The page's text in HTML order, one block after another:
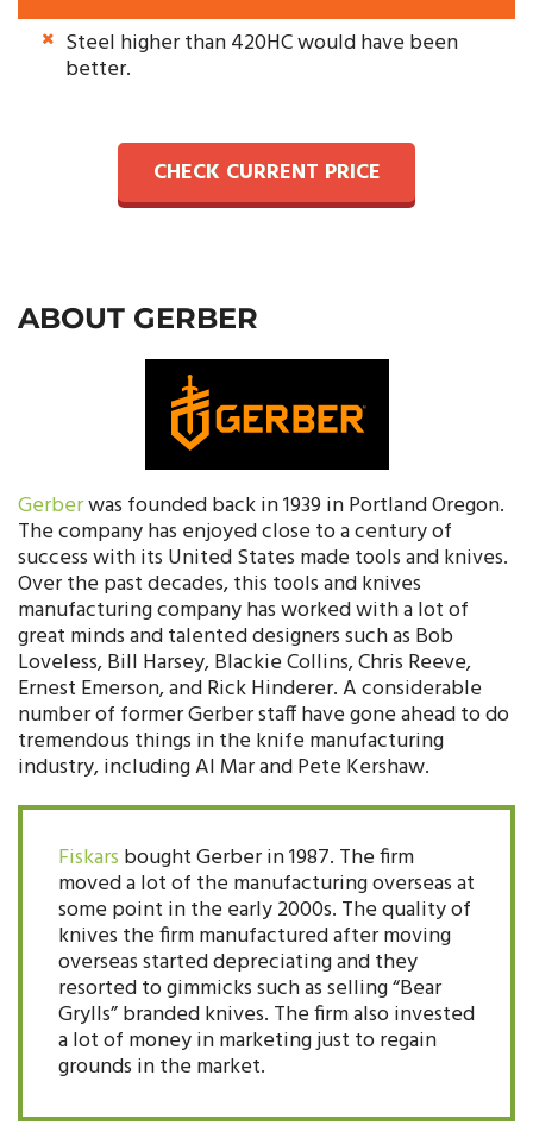
Steel higher than 420HC would have been
better.
CHECK CURRENT PRICE
ABOUT GERBER
Gerberwas founded back in 1939 in Portland Oregon.
The company has enjoyed close to a century of
success with its United States made tools and knives.
Over the past decades, this tools and knives
manufacturing company has worked with a lot of
great minds and talented designers such as Bob
Loveless, Bill Harsey, Blackie Collins, Chris Reeve,
Ernest Emerson, and Rick Hinderer. A considerable
number of former Gerber staff have gone ahead to do
tremendous things in the knife manufacturing
industry, including Al Mar and Pete Kershaw.
Fiskars bought Gerber in 1987. The firm
moved a lot of the manufacturing overseas at
some point in the early 2000s. The quality of
knives the firm manufactured after moving
overseas started depreciating and they
resorted to gimmicks such as selling “Bear
Grylls” branded knives. The firm also invested
a lot of money in marketing just to regain
grounds in the market.